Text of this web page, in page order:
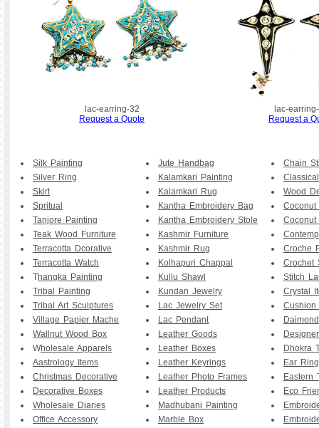
lac-earring-32
Request a Quote
lac-
Request a
Silk Painting
Silver Ring
Skirt
Spritual
Tanjore Painting
Teak Wood Furniture
Terracotta Dcorative
Terracotta Watch
Thangka Painting
Tribal Painting
Tribal Art Sculptures
Village Papier Mache
Wallnut Wood Box
Wholesale Apparels
Aastrology Items
Christmas Decorative
Decorative Boxes
Wholesale Diaries
Office Accessory
Jute Handbag
Kalamkari Painting
Kalamkari Rug
Kantha Embroidery Bag
Kantha Embroidery Stole
Kashmir Furniture
Kashmir Rug
Kolhapuri Chappal
Kullu Shawl
Kundan Jewelry
Lac Jewelry Set
Lac Pendant
Leather Goods
Leather Boxes
Leather Keyrings
Leather Photo Frames
Leather Products
Madhubani Painting
Marble Box
Chain
Wood
Croche
Crochet
Stitch
Crystal
Cushion
Dhokra
Ear Ring
Eastern
Eco